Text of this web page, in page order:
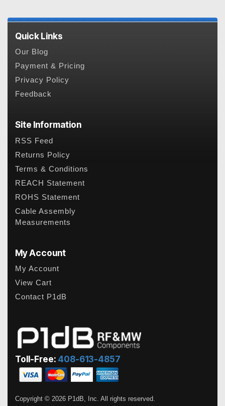
Quick Links
Our Blog
Payment & Pricing
Privacy Policy
Feedback
Site Information
RSS Feed
Returns Policy
Terms & Conditions
REACH Statement
ROHS Statement
Cable Assembly
Measurements
My Account
My Account
View Cart
Contact P1dB
Toll-Free: 408-613-4857
Copyright © 2026 P1dB, Inc. All rights reserved.